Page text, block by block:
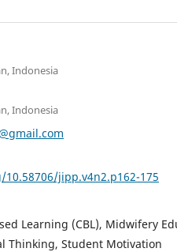
Indonesia
Indonesia
jipp.v4n2.p162-175
Learning (CBL), Midwifery
Thinking, Student Motivation